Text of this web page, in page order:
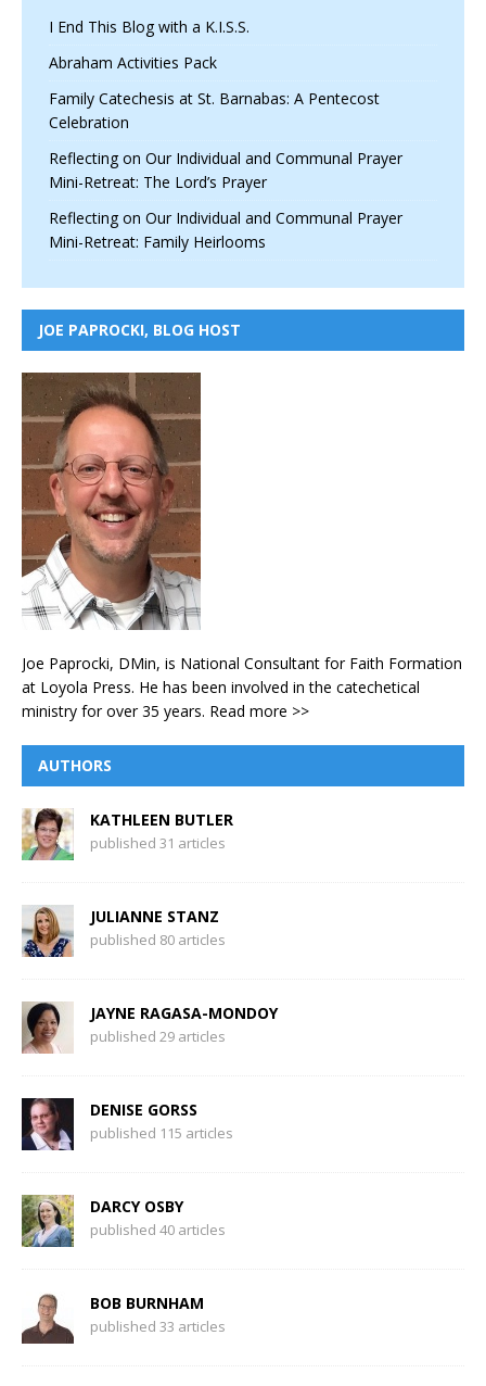
I End This Blog with a K.I.S.S.
Abraham Activities Pack
Family Catechesis at St. Barnabas: A Pentecost
Celebration
Reflecting on Our Individual and Communal Prayer
Mini-Retreat: The Lord’s Prayer
Reflecting on Our Individual and Communal Prayer
Mini-Retreat: Family Heirlooms
JOE PAPROCKI, BLOG HOST
Joe Paprocki, DMin, is National Consultant for Faith Formation
at Loyola Press. He has been involved in the catechetical
ministry for over 35 years. Read more >>
AUTHORS
KATHLEEN BUTLER
published 31 articles
JULIANNE STANZ
published 80 articles
JAYNE RAGASA-MONDOY
published 29 articles
DENISE GORSS
published 115 articles
DARCY OSBY
published 40 articles
BOB BURNHAM
published 33 articles